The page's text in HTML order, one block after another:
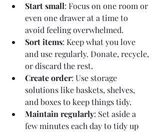
Start small: Focus on one room or
even one drawer at a time to
avoid feeling overwhelmed.
Sort items: Keep what you love
and use regularly. Donate, recycle,
or discard the rest.
Create order: Use storage
solutions like baskets, shelves,
and boxes to keep things tidy.
Maintain regularly: Set aside a
few minutes each day to tidy up